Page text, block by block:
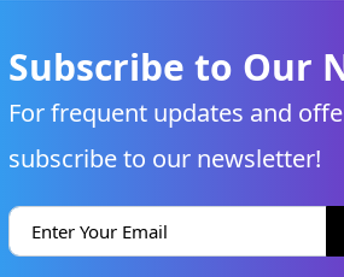
Subscribe to Our
For frequent updates and
subscribe to our newsletter!